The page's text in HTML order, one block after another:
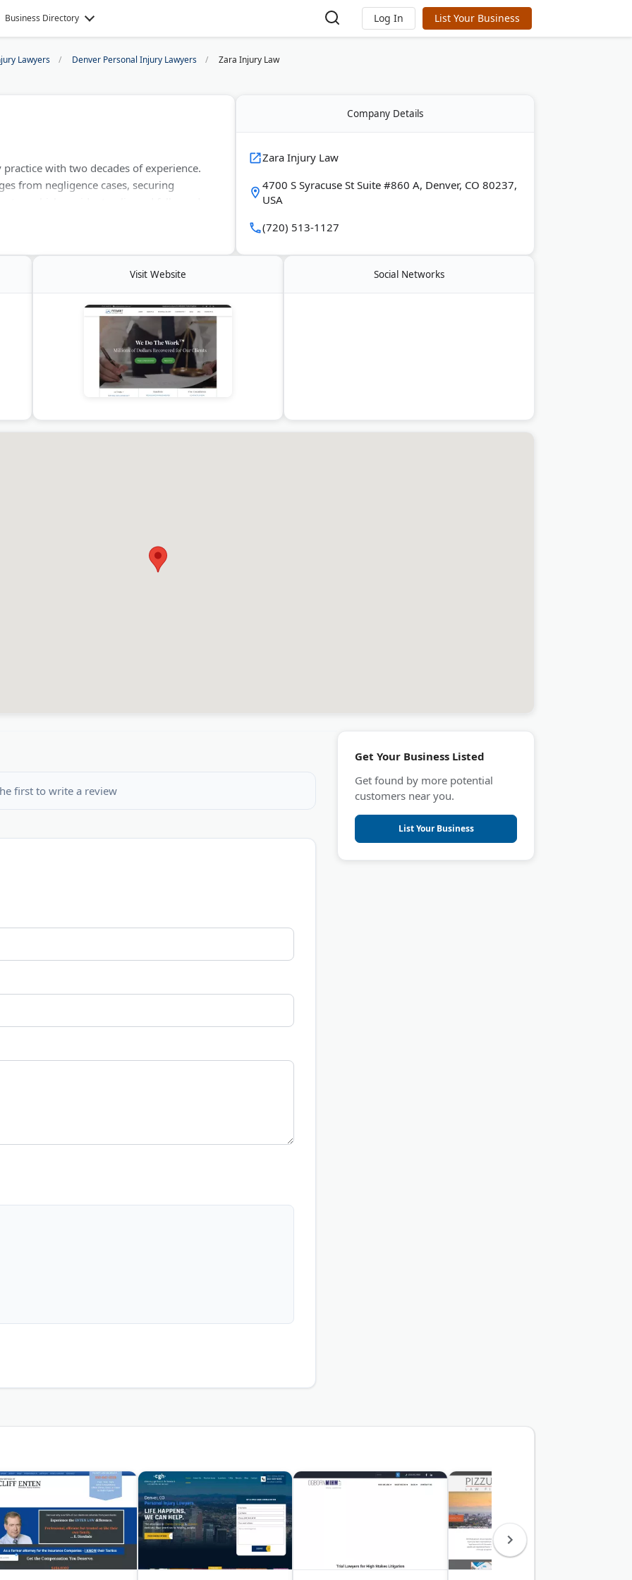
Business Directory Log In List Your Business
Lawyers Denver Personal Injury Lawyers Zara Injury Law
with two decades of experience.
from negligence cases, securing
Company Details
Zara Injury Law
4700 S Syracuse St Suite #860 A, Denver, CO 80237,
USA
(720) 513-1127
Visit Website Social Networks
first to write a review
Get Your Business Listed
Get found by more potential
customers near you.
List Your Business